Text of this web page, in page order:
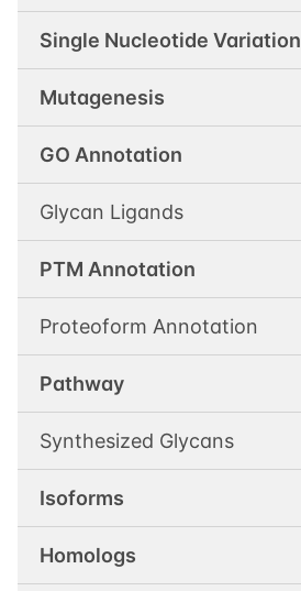
Single Nucleotide Variation
Mutagenesis
GO Annotation
Glycan Ligands
PTM Annotation
Proteoform Annotation
Pathway
Synthesized Glycans
Isoforms
Homologs